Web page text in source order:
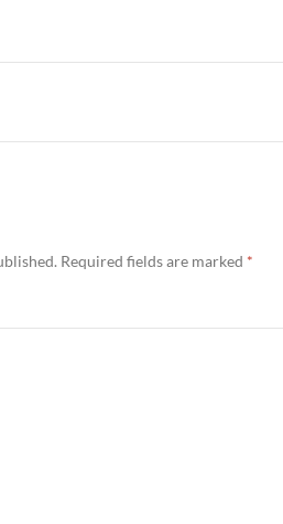
Required fields are marked *